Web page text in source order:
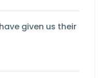
given us their